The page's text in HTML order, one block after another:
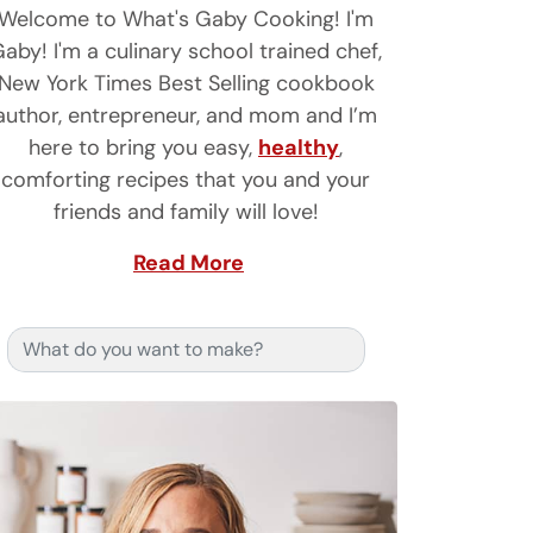
to What's Gaby Cooking! I'm
I'm a culinary school trained chef,
York Times Best Selling cookbook
entrepreneur, and mom and I’m
here to bring you easy, healthy,
comforting recipes that you and your
friends and family will love!
Read More
Search for: